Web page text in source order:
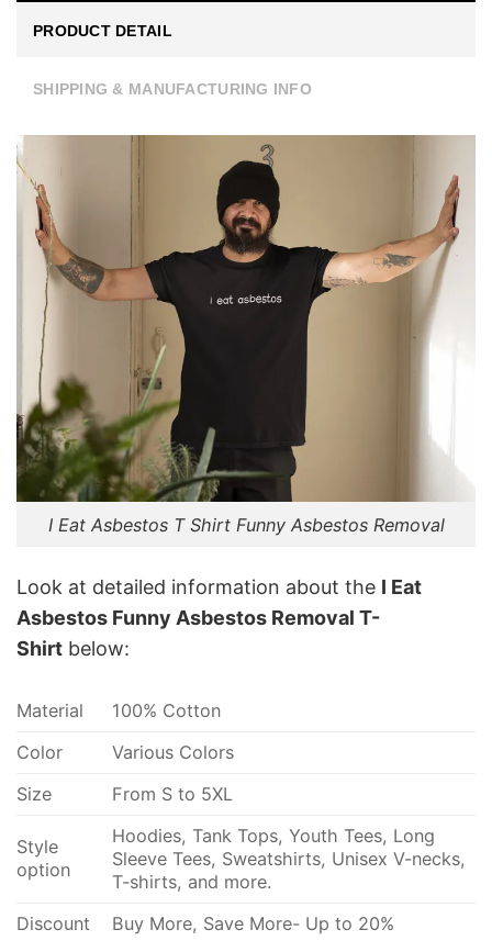
PRODUCT DETAIL
SHIPPING & MANUFACTURING INFO
I Eat Asbestos T Shirt Funny Asbestos Removal
Look at detailed information about the I Eat
Asbestos Funny Asbestos Removal T-
Shirt below:
Material
100% Cotton
Color
Various Colors
Size
From S to 5XL
Style
option
Hoodies, Tank Tops, Youth Tees, Long
Sleeve Tees, Sweatshirts, Unisex V-necks,
T-shirts, and more.
Discount
Buy More, Save More- Up to 20%